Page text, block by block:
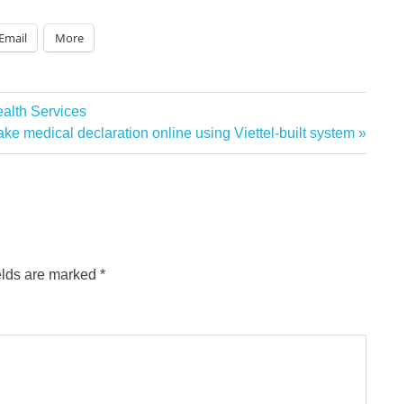
Email More
Services
medical declaration online using Viettel-built system
are marked *